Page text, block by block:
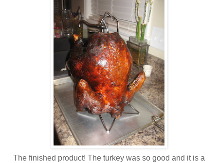
The finished product! The turkey was so good and it is a